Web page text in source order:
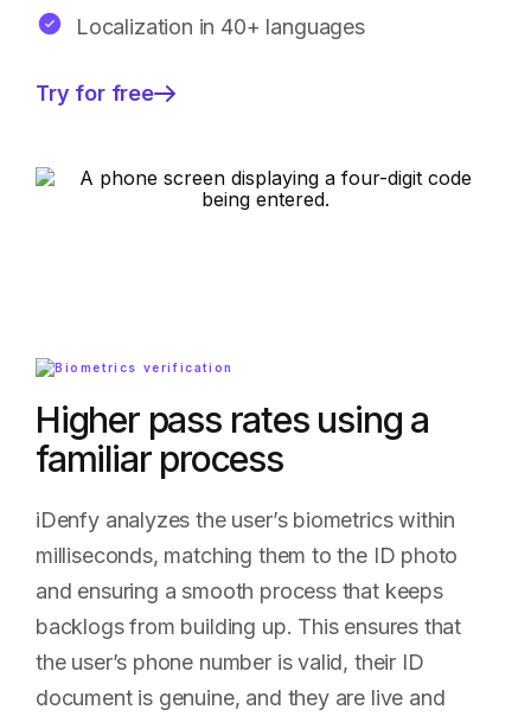
Localization in 40+ languages
Try for free
—
pass
rates
Higher pass rates using a
familiar process
iDenfy analyzes the user’s biometrics within
milliseconds, matching them to the ID photo
and ensuring a smooth process that keeps
backlogs from building up. This ensures that
the user’s phone number is valid, their ID
document is genuine, and they are live and